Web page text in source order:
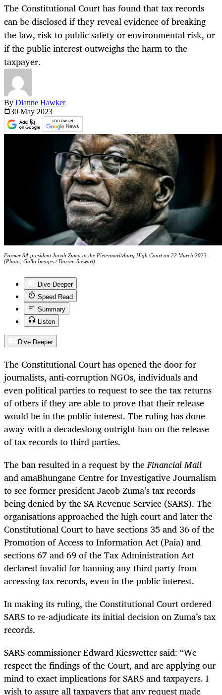
The Constitutional Court has found that tax records
can be disclosed if they reveal evidence of breaking
the law, risk to public safety or environmental risk, or
if the public interest outweighs the harm to the
taxpayer.
By Dianne Hawker
30 May 2023
Former SA president Jacob Zuma at the Pietermaritzburg High Court on 22 March 2023.
(Photo: Gallo Images / Darren Stewart)
Dive Deeper
Speed Read
Summary
Listen
Dive Deeper
The Constitutional Court has opened the door for
journalists, anti-corruption NGOs, individuals and
even political parties to request to see the tax returns
of others if they are able to prove that their release
would be in the public interest. The ruling has done
away with a decadeslong outright ban on the release
of tax records to third parties.
The ban resulted in a request by theFinancial Mail
and amaBhungane Centre for Investigative Journalism
to see former president Jacob Zuma’s tax records
being denied by the SA Revenue Service (SARS). The
organisations approached the high court and later the
Constitutional Court to have sections 35 and 36 of the
Promotion of Access to Information Act (Paia) and
sections 67 and 69 of the Tax Administration Act
declared invalid for banning any third party from
accessing tax records, even in the public interest.
In making its ruling, the Constitutional Court ordered
SARS to re-adjudicate its initial decision on Zuma’s tax
records.
SARS commissioner Edward Kieswetter said: “We
respect the findings of the Court, and are applying our
mind to exact implications for SARS and taxpayers. I
wish to assure all taxpayers that any request made